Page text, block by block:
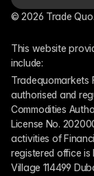
© 2026 Trade
This website
include:
Tradequomarkets
authorised and
Commodities
License No.
activities of
registered office is
Village 114499